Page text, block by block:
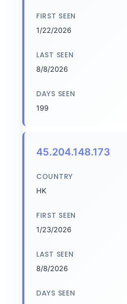
FIRST SEEN
1/22/2026
LAST SEEN
8/8/2026
DAYS SEEN
199
45.204.148.173
COUNTRY
HK
FIRST SEEN
1/23/2026
LAST SEEN
8/8/2026
DAYS SEEN